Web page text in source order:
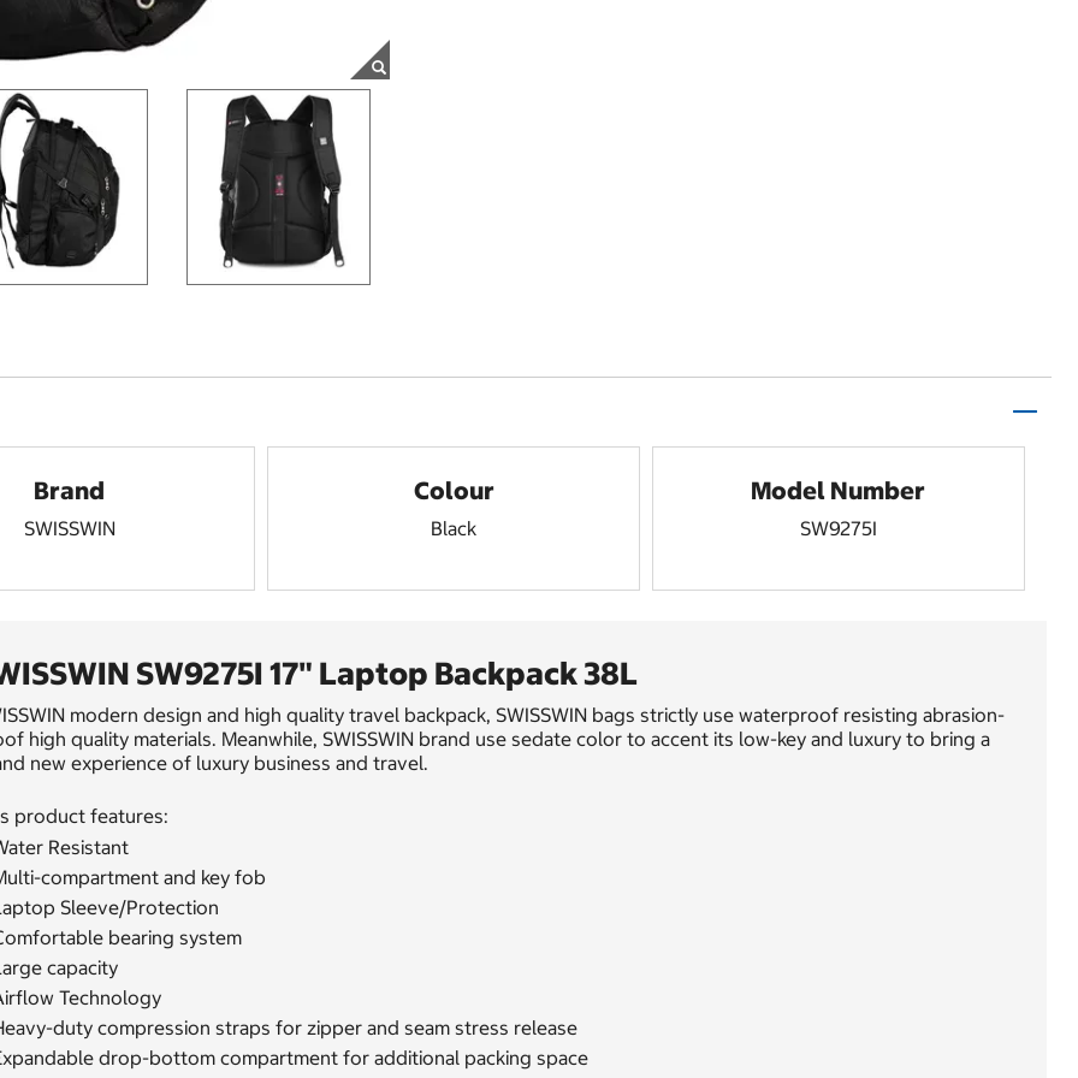
Brand
SWISSWIN
Colour
Black
Model Number
SW9275I
SW9275I 17" Laptop Backpack 38L
modern design and high quality travel backpack, SWISSWIN bags strictly use waterproof resisting abrasion-
high quality materials. Meanwhile, SWISSWIN brand use sedate color to accent its low-key and luxury to bring a
new experience of luxury business and travel.
product features:
Resistant
compartment and key fob
Sleeve/Protection
bearing system
capacity
Technology
duty compression straps for zipper and seam stress release
drop-bottom compartment for additional packing space